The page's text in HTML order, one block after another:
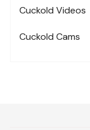
Cuckold Videos
Cuckold Cams